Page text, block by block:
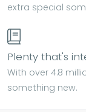
extra special
Plenty that's
With over 4.8
something new.